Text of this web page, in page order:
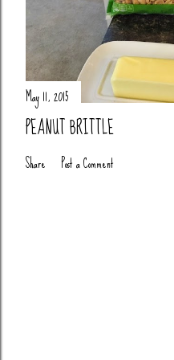
May 11, 2015
PEANUT BRITTLE
Share Post a Comment